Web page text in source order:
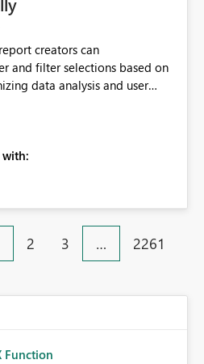
creators can
and filter selections based on
data analysis and user
optimizes slicer
with:
2 3 … 2261
Function